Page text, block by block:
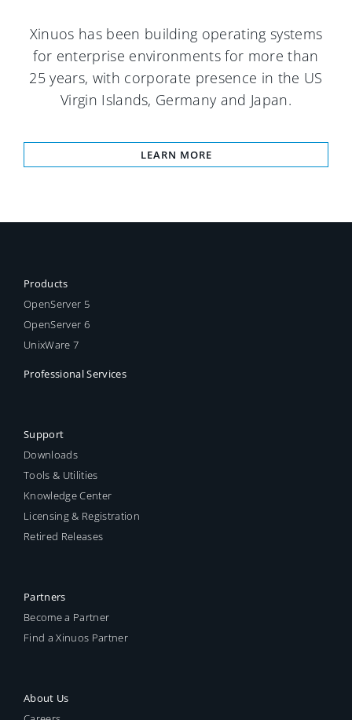
Xinuos has been building operating systems
for enterprise environments for more than
25 years, with corporate presence in the US
Virgin Islands, Germany and Japan.
LEARN MORE
Products
OpenServer 5
OpenServer 6
UnixWare 7
Professional Services
Support
Downloads
Tools & Utilities
Knowledge Center
Licensing & Registration
Retired Releases
Partners
Become a Partner
Find a Xinuos Partner
About Us